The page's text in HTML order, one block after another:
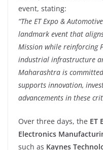
event, stating:
“The ET Expo &
landmark event that
Mission while reinforcing
industrial infrastructure
Maharashtra is
supports innovation,
advancements in these
Over three days, the ET
Electronics
such as Kaynes